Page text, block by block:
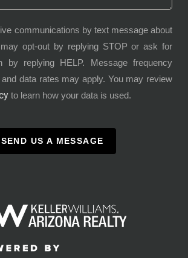
communications by text message about
opt-out by replying STOP or ask for
by replying HELP. Message frequency
data rates may apply. You may review
to learn how your data is used.
SEND US A MESSAGE